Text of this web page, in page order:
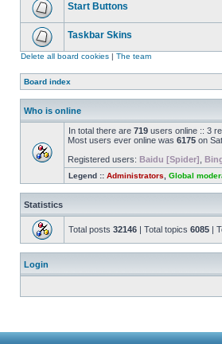
Start Buttons
Taskbar Skins
Delete all board cookies | The team
Board index
Who is online
In total there are 719 users online :: 3
Most users ever online was 6175 on
Registered users: Baidu [Spider]
Legend :: Administrators Global
Statistics
Total posts 32146 | Total topics 6085 |
Login